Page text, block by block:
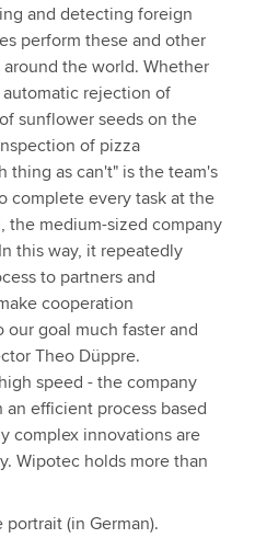
and detecting foreign
perform these and other
the world. Whether
rejection of
sunflower seeds on the
of pizza
thing as can't" is the team's
complete every task at the
the medium-sized company
this way, it repeatedly
to partners and
cooperation
goal much faster and
Theo Düppre.
speed - the company
efficient process based
complex innovations are
Wipotec holds more than
(in German).